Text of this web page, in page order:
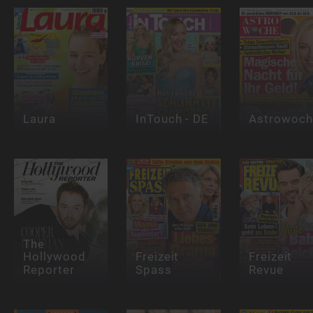
Laura InTouch - DE
The
Hollywood
Reporter
Freizeit
Spass
Freizeit
Revue